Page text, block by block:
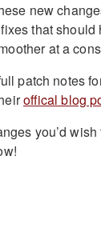
new
that
at a
patch notes
offical blog
you’d wish